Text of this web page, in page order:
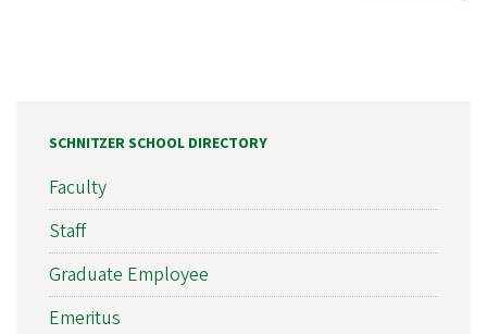
SCHNITZER SCHOOL DIRECTORY
Faculty
Staff
Graduate Employee
Emeritus